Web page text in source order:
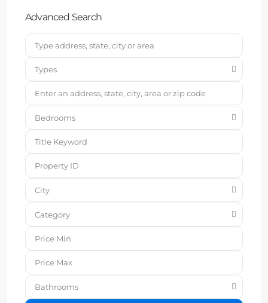
Advanced Search
Types
Bedrooms
City
Category
Bathrooms